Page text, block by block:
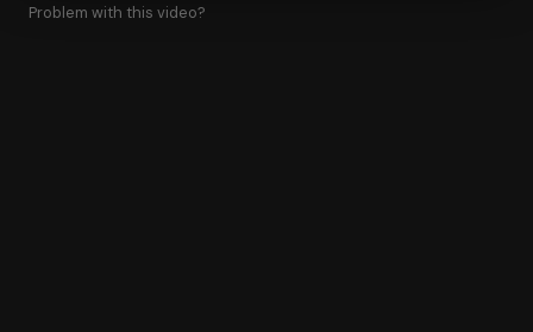
Problem with this video?